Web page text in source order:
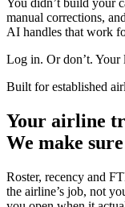
You didn’t build your
manual corrections,
AI handles that work
Log in. Or don’t. Your
Built for established
Your airline
We make
Roster, recency and
the airline’s job, not